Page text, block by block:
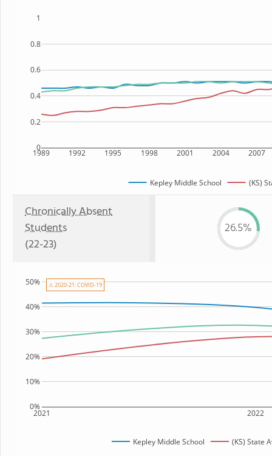
1989 1992 1995 1998 2001 2004 2007
0
0.2
0.4
0.6
0.8
1
Kepley Middle School (KS)
Chronically Absent
Students
(22-23)
26.5%
2021 2022
0%
10%
20%
30%
40%
50%
Kepley Middle School (KS) State
⚠ 2020-21: COVID-19